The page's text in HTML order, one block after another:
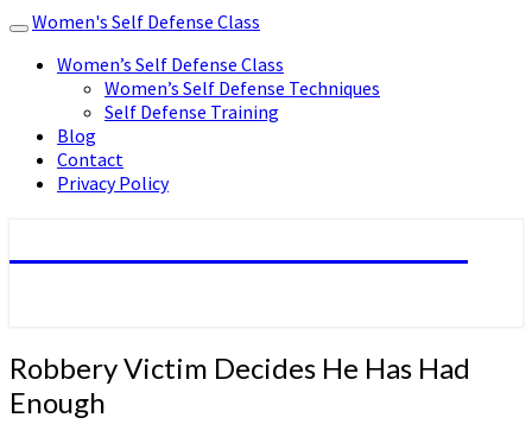
Toggle
navigation
Women's Self Defense Class
Women’s Self Defense Class
Women’s Self Defense Techniques
Self Defense Training
Blog
Contact
Privacy Policy
Robbery
Victim
Decides
Robbery Victim Decides He Has Had
Enough